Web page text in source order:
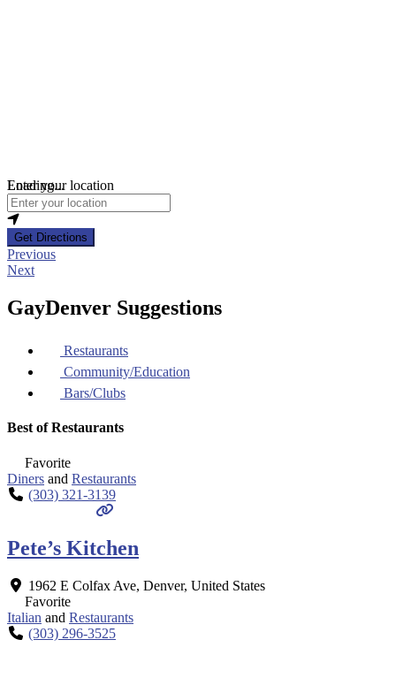
Loading...
Enter your location
Get Directions
Previous
Next
GayDenver Suggestions
Restaurants
Community/Education
Bars/Clubs
Best of Restaurants
Favorite
Diners and Restaurants
(303) 321-3139
Pete’s Kitchen
1962 E Colfax Ave, Denver, United States
Favorite
Italian and Restaurants
(303) 296-3525